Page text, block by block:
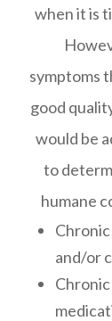
when it is
symptoms
good
would be
to
humane
and/or